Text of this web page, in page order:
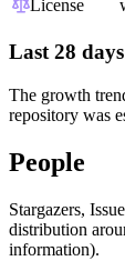
License
Last 28
The growth
repository was
People
Stargazers,
distribution
information).